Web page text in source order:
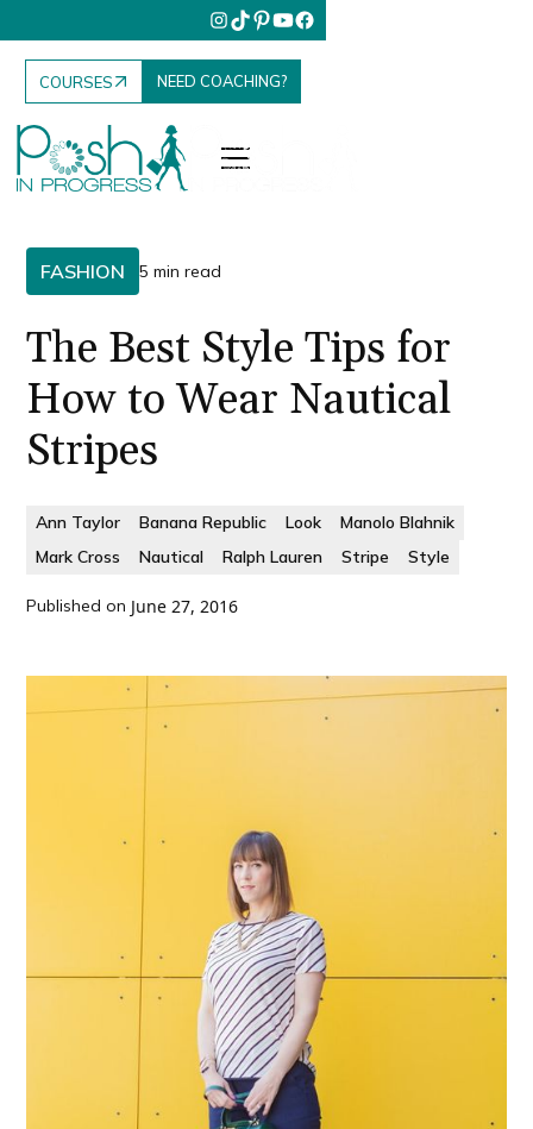
COURSES NEED COACHING?
FASHION 5 min read
The Best Style Tips for
How to Wear Nautical
Stripes
Ann Taylor Banana Republic Look
Manolo Blahnik
Mark Cross
Nautical Ralph Lauren Stripe Style
Published on June 27, 2016